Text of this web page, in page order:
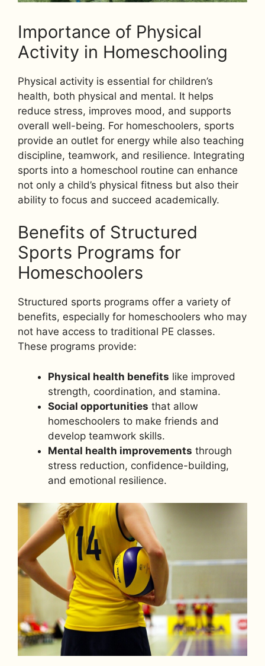
Importance of Physical
Activity in Homeschooling
Physical activity is essential for children’s
health, both physical and mental. It helps
reduce stress, improves mood, and supports
overall well-being. For homeschoolers, sports
provide an outlet for energy while also teaching
discipline, teamwork, and resilience. Integrating
sports into a homeschool routine can enhance
not only a child’s physical fitness but also their
ability to focus and succeed academically.
Benefits of Structured
Sports Programs for
Homeschoolers
Structured sports programs offer a variety of
benefits, especially for homeschoolers who may
not have access to traditional PE classes.
These programs provide:
Physical health benefits like improved
strength, coordination, and stamina.
Social opportunities that allow
homeschoolers to make friends and
develop teamwork skills.
Mental health improvements through
stress reduction, confidence-building,
and emotional resilience.